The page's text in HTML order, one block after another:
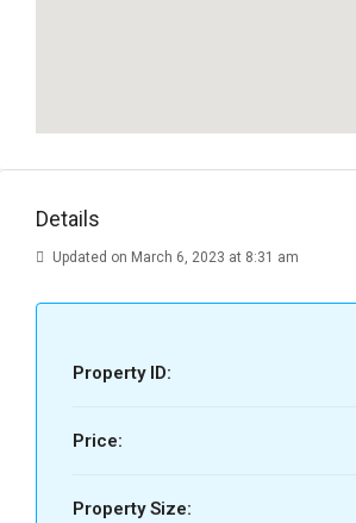
Details
Updated on March 6, 2023 at 8:31 am
Property ID:
Price:
Property Size: